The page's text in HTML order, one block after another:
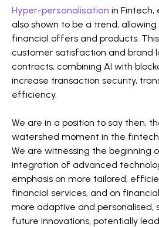
Hyper-personalisation in Fintech,
also shown to be a trend,
financial offers and products.
customer satisfaction and brand
contracts, combining AI with
increase transaction security,
efficiency​​.
We are in a position to say then,
watershed moment in the
We are witnessing the beginning
integration of advanced
emphasis on more tailored,
financial services, and on
more adaptive and
future innovations, potentially